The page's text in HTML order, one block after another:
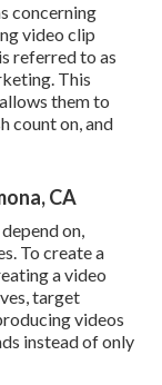
concerning
video clip
referred to as
This
them to
count on, and
CA
on,
To create a
a video
target
videos
instead of only